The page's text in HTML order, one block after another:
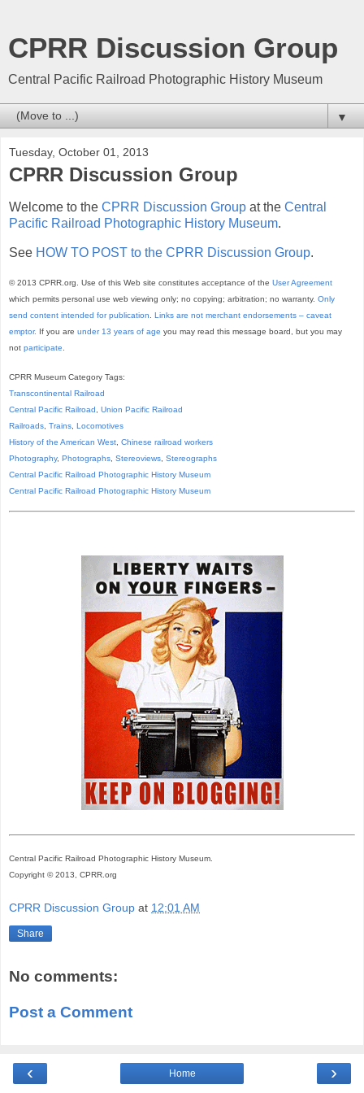
CPRR Discussion Group
Central Pacific Railroad Photographic History Museum
▼
Tuesday, October 01, 2013
CPRR Discussion Group
Welcome to the CPRR Discussion Group at the Central
Pacific Railroad Photographic History Museum.
See HOW TO POST to the CPRR Discussion Group.
© 2013 CPRR.org. Use of this Web site constitutes acceptance of the User Agreement
which permits personal use web viewing only; no copying; arbitration; no warranty. Only
send content intended for publication. Links are not merchant endorsements – caveat
emptor. If you are under 13 years of age you may read this message board, but you may
not participate.
CPRR Museum Category Tags:
Transcontinental Railroad
Central Pacific Railroad, Union Pacific Railroad
Railroads, Trains, Locomotives
History of the American West, Chinese railroad workers
Photography, Photographs, Stereoviews, Stereographs
Central Pacific Railroad Photographic History Museum
Central Pacific Railroad Photographic History Museum
Central Pacific Railroad Photographic History Museum.
Copyright © 2013, CPRR.org
CPRR Discussion Group at 12:01 AM
Share
No comments:
Post a Comment
‹ ›
Home